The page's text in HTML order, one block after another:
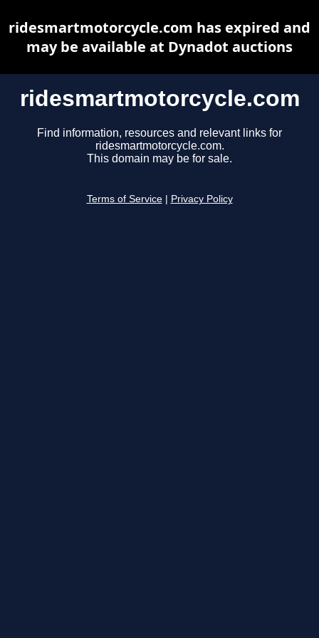
ridesmartmotorcycle.com
Find information, resources and relevant links for
ridesmartmotorcycle.com.
This domain may be for sale.
Terms of Service Privacy Policy
ridesmartmotorcycle.com has expired and
may be available at Dynadot auctions